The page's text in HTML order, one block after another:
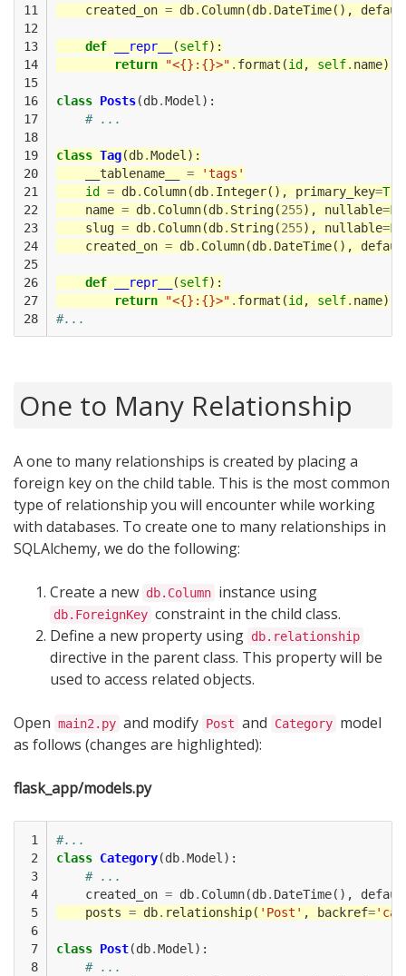
11
12
13
14
15
16
17
18
19
20
21
22
23
24
25
26
27
28
created_on = db. Column(db. DateTime(),
def __repr__ (self):
return
"<{}:{}>" . format (id , self. name)
class Posts(db.Model ):
# ...
class Tag(db.Model ):
__tablename__
=
'tags'
id
= db. Column(db. Integer(), primary_key=
name = db. Column(db. String(255), nullable=
slug = db. Column(db. String(255), nullable=
created_on = db. Column(db. DateTime(),
def __repr__ (self):
return
"<{}:{}>" . format (id , self. name)
#...
One to Many Relationship
A one to many relationships is created by placing a
foreign key on the child table. This is the most common
type of relationship you will encounter while working
with databases. To create one to many relationships in
SQLAlchemy, we do the following:
Create a new db.Column instance using
db.ForeignKey constraint in the child class.
Define a new property using db.relationship
directive in the parent class. This property will be
used to access related objects.
Open main2.py and modify Post and Category model
as follows (changes are highlighted):
flask_app/models.py
1
2
3
4
5
6
7
8
#...
class Category(db.Model ):
# ...
created_on = db. Column(db. DateTime(),
posts = db. relationship( 'Post' , backref=
class Post(db.Model ):
# ...